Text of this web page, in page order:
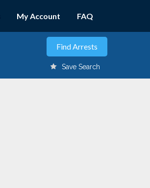
My Account FAQ
Save Search